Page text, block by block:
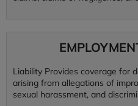
Liability Provides coverage for
arising from allegations of
sexual harassment, and